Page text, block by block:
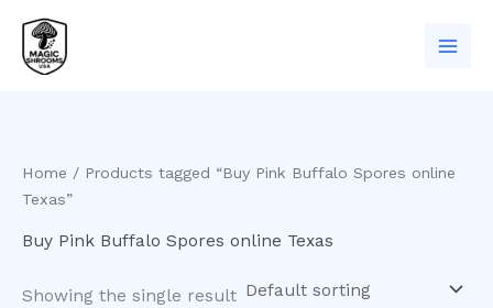
content
Home / Products tagged “Buy Pink Buffalo Spores online
Texas”
Buy Pink Buffalo Spores online Texas
Showing the single result